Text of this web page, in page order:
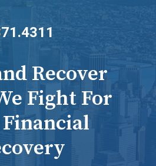
Recover
Fight For